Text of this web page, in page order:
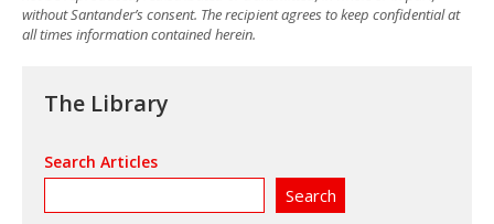
without Santander’s consent. The recipient agrees to keep confidential at
all times information contained herein.
The Library
Search Articles